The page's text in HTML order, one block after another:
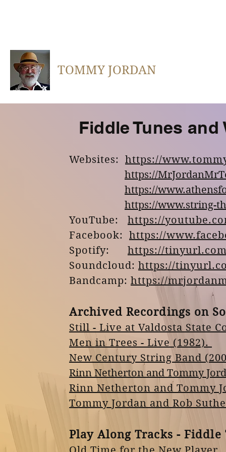
TOMMY JORDAN
Fiddle Tunes and
Websites: https://
https://
https://
https://www.string-
YouTube: https://
Facebook: https://
Spotify: https://
Soundcloud: https://
Bandcamp: https://
Archived Recordings on
Still - Live at Valdosta State
Men in Trees - Live (1982).
New Century String Band
Rinn Netherton and Tommy
Rinn Netherton and Tommy
Tommy Jordan and Rob
PlayAlong Tracks - Fiddle